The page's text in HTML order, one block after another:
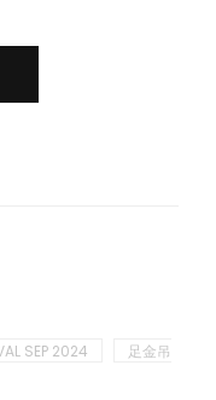
布足金吊坠 quantity
SEP 2024
足金吊